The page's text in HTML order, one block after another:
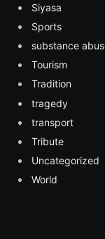
Siyasa
Sports
substance
Tourism
Tradition
tragedy
transport
Tribute
Uncategorized
World